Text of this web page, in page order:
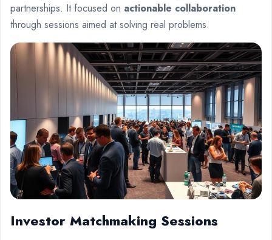
partnerships. It focused on actionable collaboration
through sessions aimed at solving real problems.
Investor Matchmaking Sessions